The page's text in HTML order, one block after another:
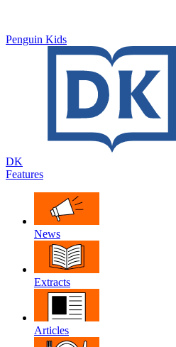
Penguin Kids
DK
Features
News
Extracts
Articles